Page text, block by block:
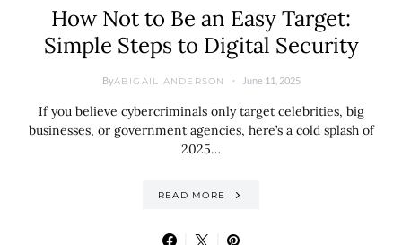
How Not to Be an Easy Target:
Simple Steps to Digital Security
ByABIGAIL ANDERSON June 11, 2025
If you believe cybercriminals only target celebrities, big
businesses, or government agencies, here’s a cold splash of
2025…
READ MORE